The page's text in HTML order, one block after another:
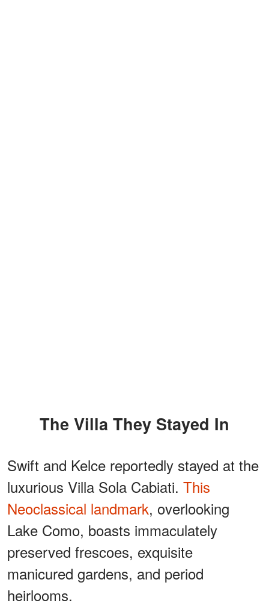
The Villa They Stayed In
Swift and Kelce reportedly stayed at the
luxurious Villa Sola Cabiati. This
Neoclassical landmark, overlooking
Lake Como, boasts immaculately
preserved frescoes, exquisite
manicured gardens, and period
heirlooms.